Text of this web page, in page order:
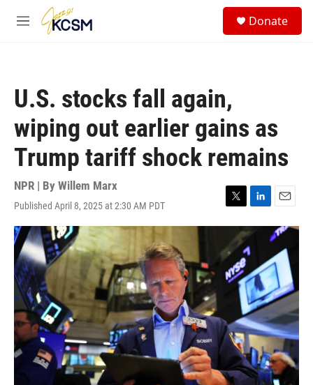
Skip to main content
M
Donate
U.S. stocks fall again,
wiping out earlier gains as
Trump tariff shock remains
NPR | By Willem Marx
Published April 8, 2025 at 2:30 AM PDT
T
w
t
t
e
r
L
i
n
k
d
I
n
E
m
a
l